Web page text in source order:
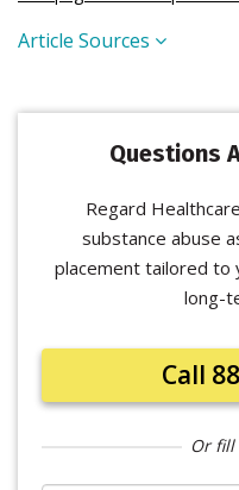
Article Sources
Questions
Regard
substance abuse
placement tailored to
long-
Call
Or